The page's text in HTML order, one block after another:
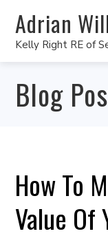
Adrian
Kelly Right RE of
Blog
How To
Value Of